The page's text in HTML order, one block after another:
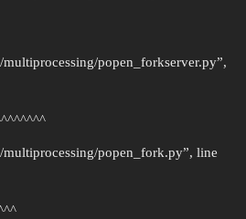
popen_forkserver.py”,
popen_fork.py”, line